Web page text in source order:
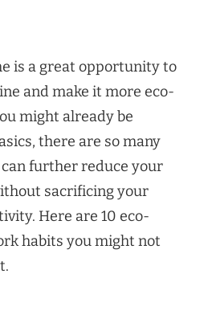
is a great opportunity to
and make it more eco-
might already be
there are so many
further reduce your
sacrificing your
Here are 10 eco-
habits you might not